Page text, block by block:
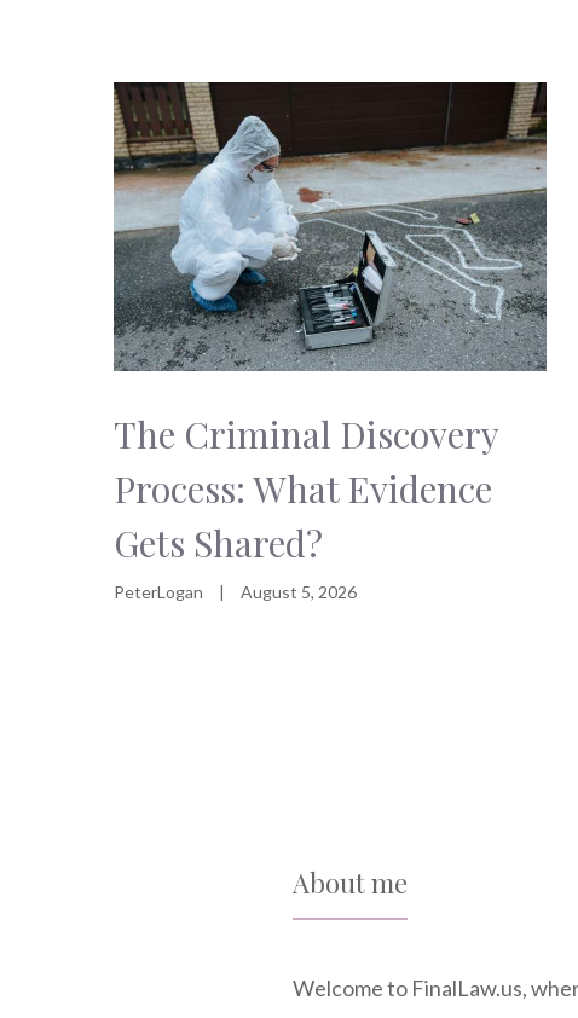
The Criminal Discovery
Process: What Evidence
Gets Shared?
PeterLogan | August 5, 2026
About me
Welcome to FinalLaw.us,